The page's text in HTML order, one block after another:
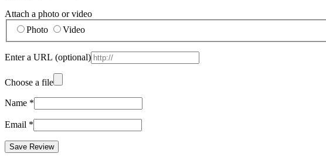
Attach a photo or video
Photo
Video
Enter a URL (optional)
Choose a file
Name *
Email *
Save Review